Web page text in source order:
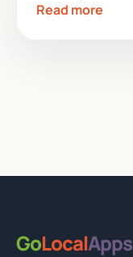
Read more
GoLocalApps